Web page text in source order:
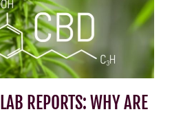
REPORTS: WHY ARE